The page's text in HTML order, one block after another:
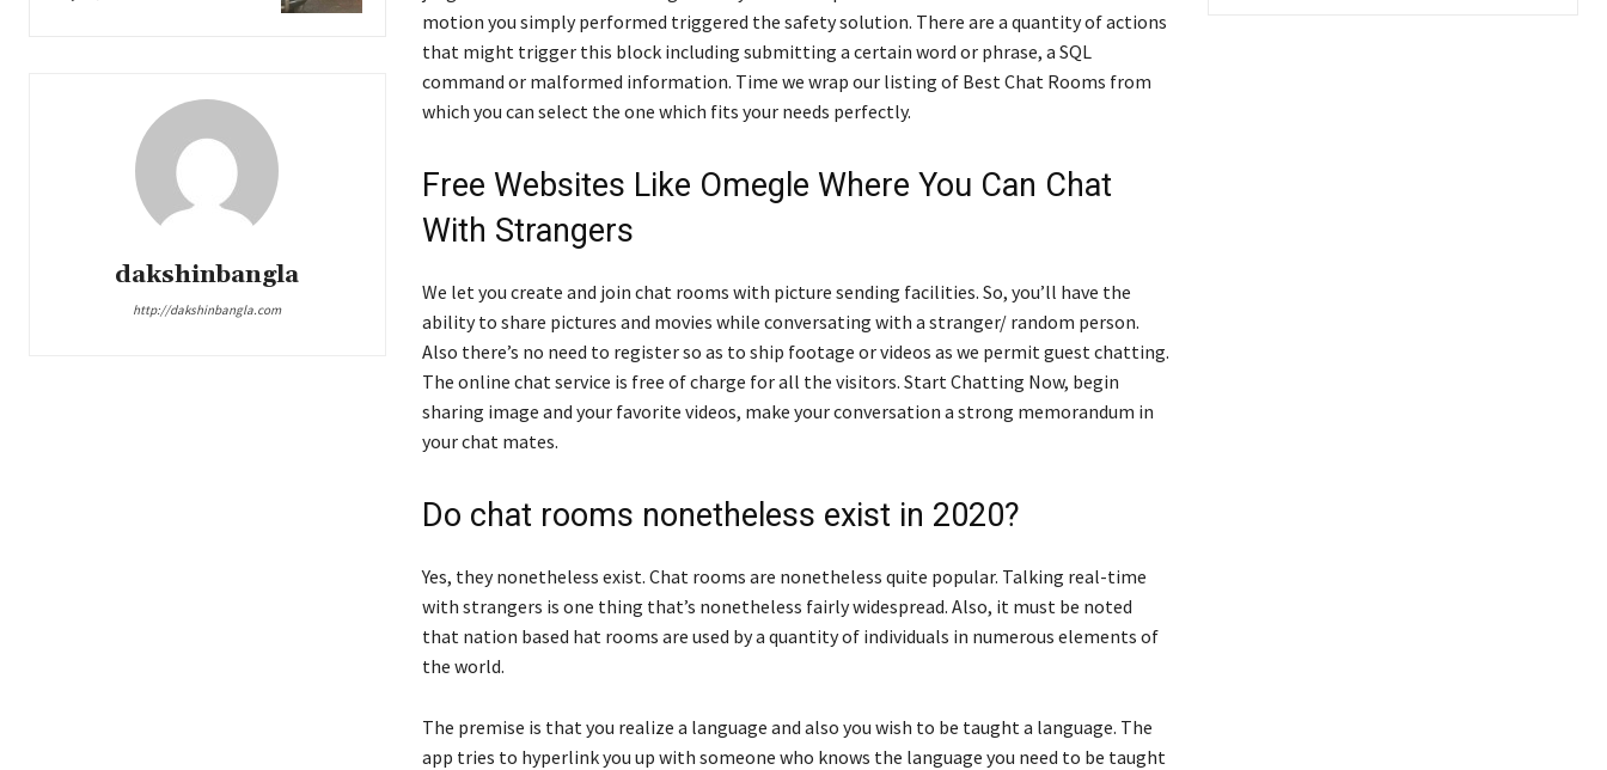
dakshinbangla
http://dakshinbangla.com
motion you simply performed triggered the safety solution. There are a quantity of actions
that might trigger this block including submitting a certain word or phrase, a SQL
command or malformed information. Time we wrap our listing of Best Chat Rooms from
which you can select the one which fits your needs perfectly.
Free Websites Like Omegle Where You Can Chat
With Strangers
We let you create and join chat rooms with picture sending facilities. So, you’ll have the
ability to share pictures and movies while conversating with a stranger/ random person.
Also there’s no need to register so as to ship footage or videos as we permit guest chatting.
The online chat service is free of charge for all the visitors. Start Chatting Now, begin
sharing image and your favorite videos, make your conversation a strong memorandum in
your chat mates.
Do chat rooms nonetheless exist in 2020?
Yes, they nonetheless exist. Chat rooms are nonetheless quite popular. Talking real-time
with strangers is one thing that’s nonetheless fairly widespread. Also, it must be noted
that nation based hat rooms are used by a quantity of individuals in numerous elements of
the world.
The premise is that you realize a language and also you wish to be taught a language. The
app tries to hyperlink you up with someone who knows the language you need to be taught